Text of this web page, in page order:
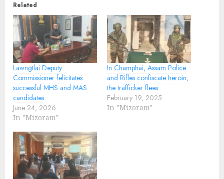
Related
Lawngtlai Deputy
Commissioner felicitates
successful MHS and MAS
candidates
June 24, 2026
In "Mizoram"
In Champhai, Assam Police
and Rifles confiscate heroin,
the trafficker flees
February 19, 2025
In "Mizoram"